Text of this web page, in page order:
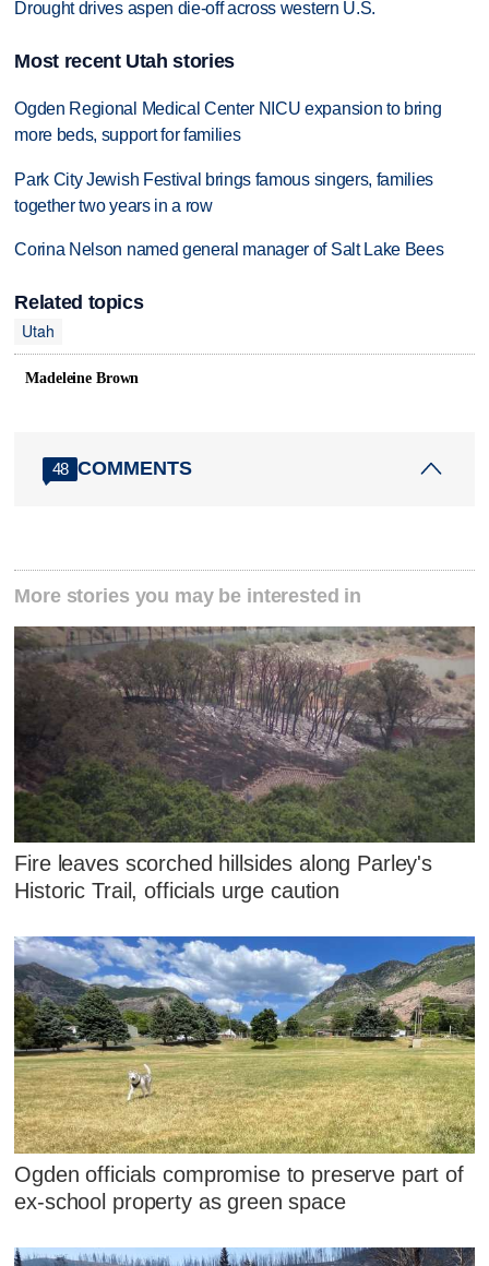
Drought drives aspen die-off across western U.S.
Most recent Utah stories
Ogden Regional Medical Center NICU expansion to bring
more beds, support for families
Park City Jewish Festival brings famous singers, families
together two years in a row
Corina Nelson named general manager of Salt Lake Bees
Related topics
Utah
Madeleine Brown
48 COMMENTS
More stories you may be interested in
Fire leaves scorched hillsides along Parley's
Historic Trail, officials urge caution
Ogden officials compromise to preserve part of
ex-school property as green space